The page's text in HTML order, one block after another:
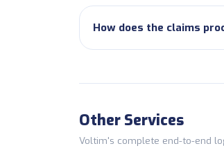
How does the claims
Other Services
Voltim's complete end-to-end